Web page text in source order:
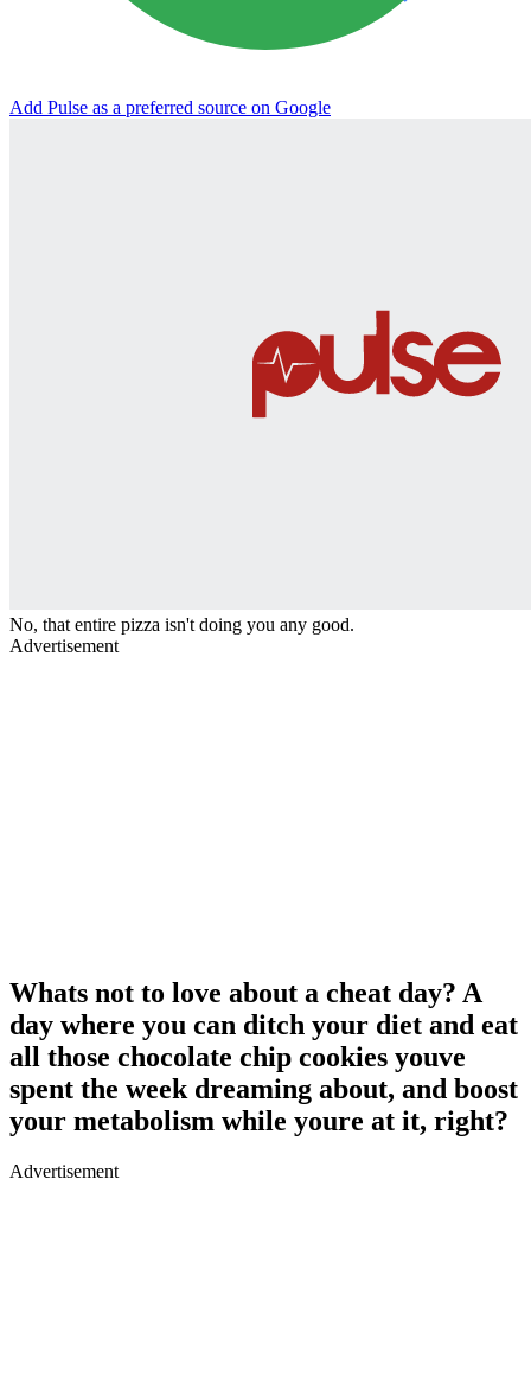
Add Pulse as a preferred source on Google
No, that entire pizza isn't doing you any good.
Advertisement
Whats not to love about a cheat day? A
day where you can ditch your diet and eat
all those chocolate chip cookies youve
spent the week dreaming about, and boost
your metabolism while youre at it, right?
Advertisement